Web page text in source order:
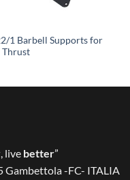
1 Barbell Supports for
Thrust
, live better”
Gambettola -FC- ITALIA